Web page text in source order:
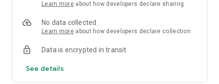
Learn more about how developers declare sharing
No data collected
Learn more about how developers declare collection
Data is encrypted in transit
See details